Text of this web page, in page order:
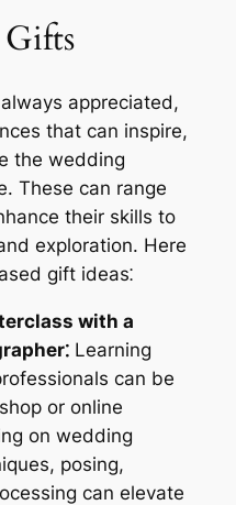
Gifts
appreciated,
that can inspire,
the wedding
These can range
their skills to
exploration. Here
gift ideas⁚
with a
Learning
can be
or online
on wedding
posing,
can elevate